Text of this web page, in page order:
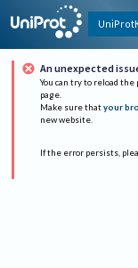
An unexpected
You can try to reload
page.
Make sure that your
new website.
If the error persists,